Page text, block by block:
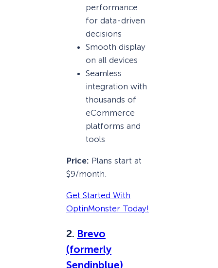
performance
for data-driven
decisions
Smooth display
on all devices
Seamless
integration with
thousands of
eCommerce
platforms and
tools
Price: Plans start at
$9/month.
Get Started With
OptinMonster Today!
2. Brevo
(formerly
Sendinblue)